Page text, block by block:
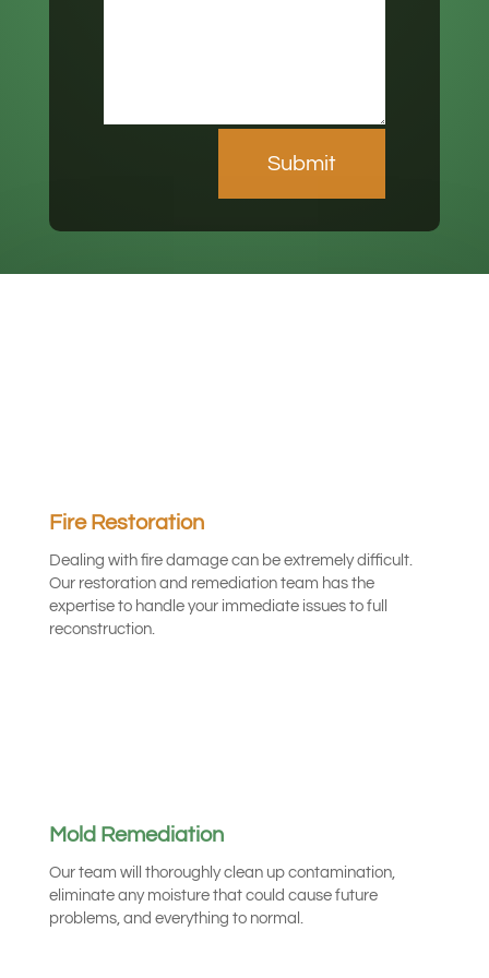
Submit
Fire Restoration
Dealing with fire damage can be extremely difficult.
Our restoration and remediation team has the
expertise to handle your immediate issues to full
reconstruction.
Mold Remediation
Our team will thoroughly clean up contamination,
eliminate any moisture that could cause future
problems, and everything to normal.